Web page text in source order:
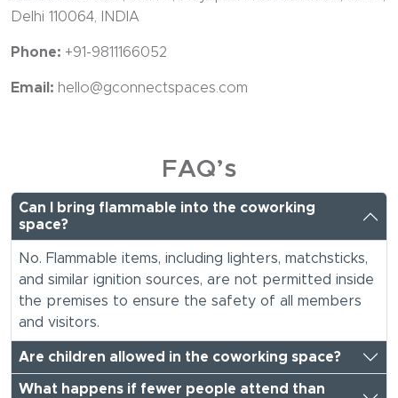
Delhi 110064, INDIA
Phone: +91-9811166052
Email: hello@gconnectspaces.com
FAQ’s
Can I bring flammable into the coworking
space?
No. Flammable items, including lighters, matchsticks,
and similar ignition sources, are not permitted inside
the premises to ensure the safety of all members
and visitors.
Are children allowed in the coworking space?
What happens if fewer people attend than